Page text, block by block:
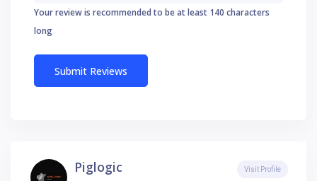
Your review is recommended to be at least 140 characters
long
Piglogic Visit Profile